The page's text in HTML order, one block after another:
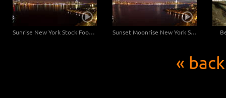
Sunrise New York Stock Footage Sunset Moonrise New York Stock Footage
« back